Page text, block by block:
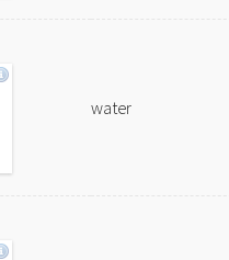
water